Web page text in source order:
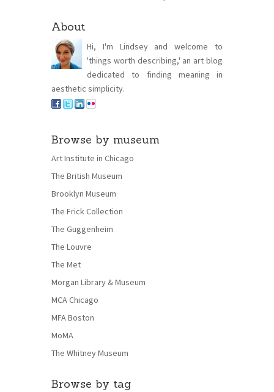
About
Hi, I'm Lindsey and welcome to
'things worth describing,' an art blog
dedicated to finding meaning in
aesthetic simplicity.
Browse by museum
Art Institute in Chicago
The British Museum
Brooklyn Museum
The Frick Collection
The Guggenheim
The Louvre
The Met
Morgan Library & Museum
MCA Chicago
MFA Boston
MoMA
The Whitney Museum
Browse by tag